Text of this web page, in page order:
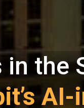
the